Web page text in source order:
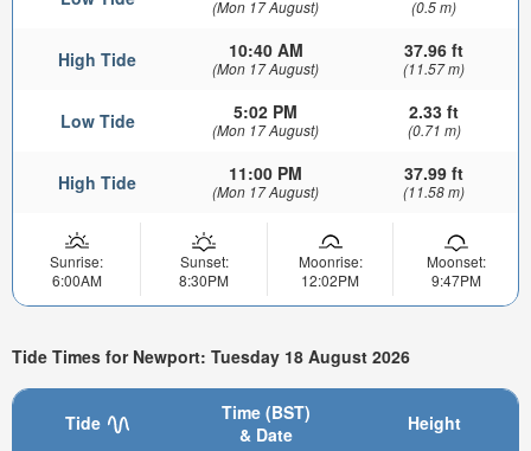
(Mon 17 August) (0.5 m)
High Tide 10:40 AM
(Mon 17 August)
37.96 ft
(11.57 m)
Low Tide 5:02 PM
(Mon 17 August)
2.33 ft
(0.71 m)
High Tide 11:00 PM
(Mon 17 August)
37.99 ft
(11.58 m)
Sunrise:
6:00AM
Sunset:
8:30PM
Moonrise:
12:02PM
Moonset:
9:47PM
Tide Times for Newport: Tuesday 18 August 2026
Tide
Time (BST)
& Date
Height